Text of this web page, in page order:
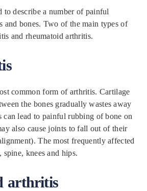
to describe a number of painful
and bones. Two of the main types of
and rheumatoid arthritis.
common form of arthritis. Cartilage
the bones gradually wastes away
can lead to painful rubbing of bone on
also cause joints to fall out of their
The most frequently affected
knees and hips.
arthritis